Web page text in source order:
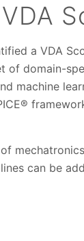
a VDA
of domain-
machine
can be